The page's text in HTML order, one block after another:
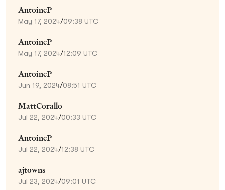
AntoineP
May 17, 2024/09:38 UTC
AntoineP
May 17, 2024/12:09 UTC
AntoineP
Jun 19, 2024/08:51 UTC
MattCorallo
Jul 22, 2024/00:33 UTC
AntoineP
Jul 22, 2024/12:38 UTC
ajtowns
Jul 23, 2024/09:01 UTC